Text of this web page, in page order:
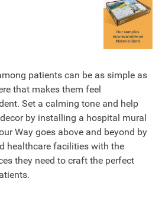
patients can be as simple as
that makes them feel
Set a calming tone and help
by installing a hospital mural
Way goes above and beyond by
healthcare facilities with the
they need to craft the perfect